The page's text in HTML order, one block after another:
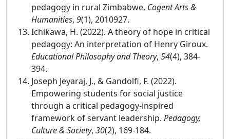
pedagogy in rural Zimbabwe. Cogent Arts &
Humanities, 9(1), 2010927.
Ichikawa, H. (2022). A theory of hope in critical
pedagogy: An interpretation of Henry Giroux.
Educational Philosophy and Theory, 54(4), 384-
394.
Joseph Jeyaraj, J., & Gandolfi, F. (2022).
Empowering students for social justice
through a critical pedagogy-inspired
framework of servant leadership. Pedagogy,
Culture & Society, 30(2), 169-184.